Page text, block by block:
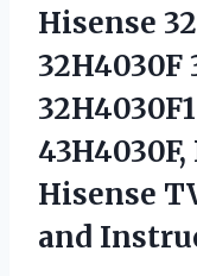
Hisense
32H4030F
Hisense
and